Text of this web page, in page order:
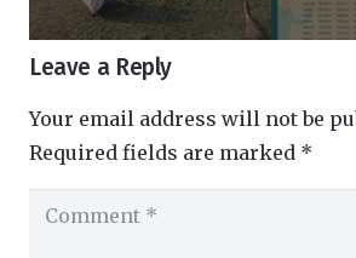
Leave a Reply
Your email address will not be
Required fields are marked *